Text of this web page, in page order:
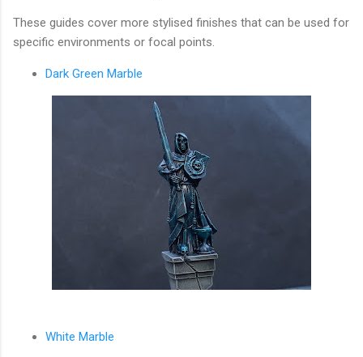
These guides cover more stylised finishes that can be used for
specific environments or focal points.
Dark Green Marble
White Marble